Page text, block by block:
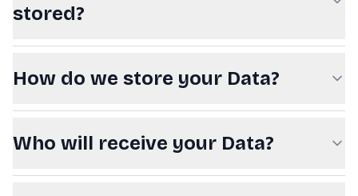
stored?
How do we store your Data?
Who will receive your Data?